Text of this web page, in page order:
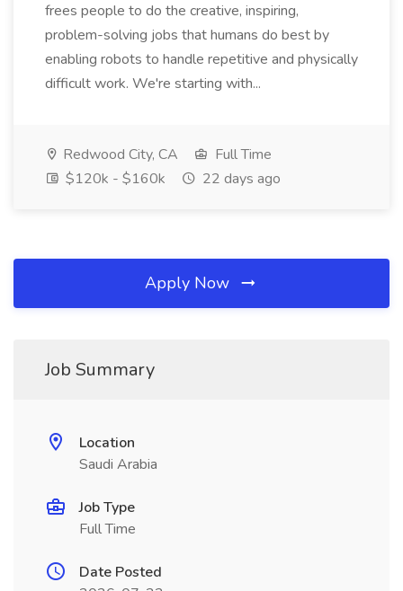
frees people to do the creative, inspiring,
problem-solving jobs that humans do best by
enabling robots to handle repetitive and physically
difficult work. We're starting with...
Redwood City, CA
Full Time
$120k - $160k
22 days ago
Apply Now
Job Summary
Location
Saudi Arabia
Job Type
Full Time
Date Posted